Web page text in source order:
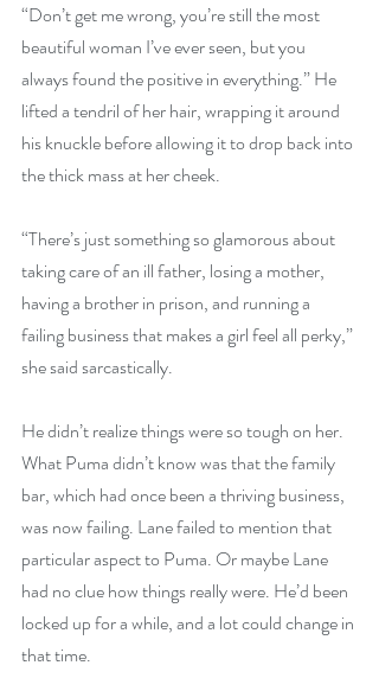
“Don’t get me wrong, you’re still the most
beautiful woman I’ve ever seen, but you
always found the positive in everything.” He
lifted a tendril of her hair, wrapping it around
his knuckle before allowing it to drop back into
the thick mass at her cheek.
“There’s just something so glamorous about
taking care of an ill father, losing a mother,
having a brother in prison, and running a
failing business that makes a girl feel all perky,”
she said sarcastically.
He didn’t realize things were so tough on her.
What Puma didn’t know was that the family
bar, which had once been a thriving business,
was now failing. Lane failed to mention that
particular aspect to Puma. Or maybe Lane
had no clue how things really were. He’d been
locked up for a while, and a lot could change in
that time.